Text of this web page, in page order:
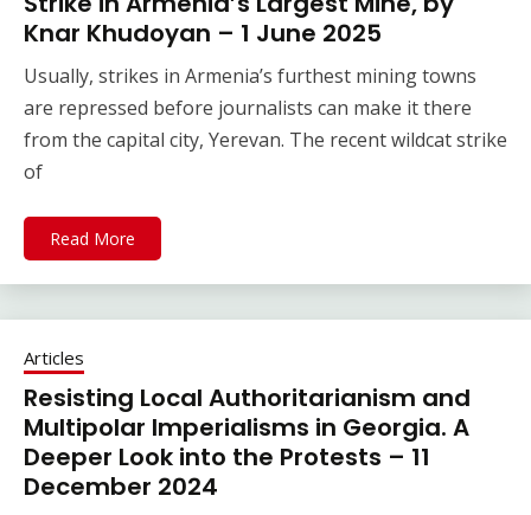
Knar Khudoyan – 1 June 2025
Usually, strikes in Armenia’s furthest mining towns
are repressed before journalists can make it there
from the capital city, Yerevan. The recent wildcat strike
of
Read More
Articles
Resisting Local Authoritarianism and
Multipolar Imperialisms in Georgia. A
Deeper Look into the Protests – 11
December 2024